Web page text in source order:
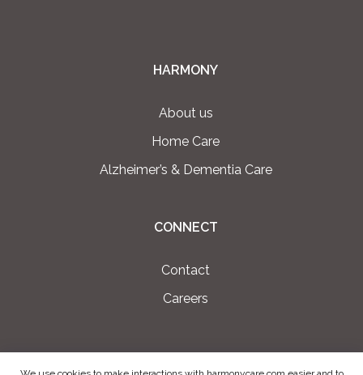
HARMONY
About us
Home Care
Alzheimer’s & Dementia Care
CONNECT
Contact
Careers